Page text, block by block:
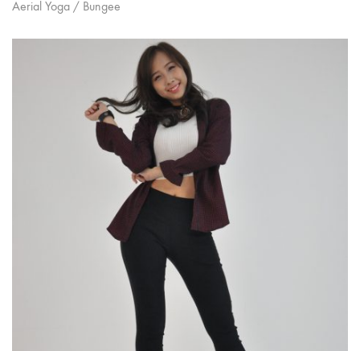
Aerial Yoga / Bungee